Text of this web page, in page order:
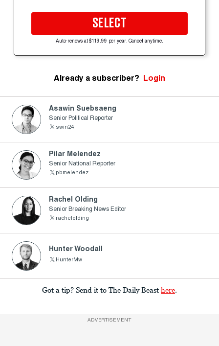
SELECT
Auto-renews at $119.99 per year. Cancel anytime.
Already a subscriber? Login
Asawin Suebsaeng
Senior Political Reporter
swin24
Pilar Melendez
Senior National Reporter
pbmelendez
Rachel Olding
Senior Breaking News Editor
rachelolding
Hunter Woodall
HunterMw
Got a tip? Send it to The Daily Beast here
ADVERTISEMENT